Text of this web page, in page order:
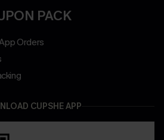
PACK
Orders
CUPSHE APP